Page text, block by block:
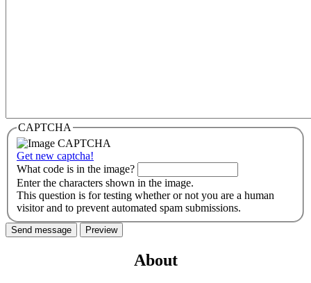
CAPTCHA
Get new captcha!
What code is in the image?
Enter the characters shown in the image.
This question is for testing whether or not you are a human
visitor and to prevent automated spam submissions.
About